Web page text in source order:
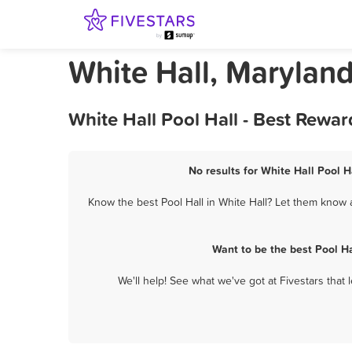
White Hall,
White Hall Pool Hall - Best
No results for White Hall Pool
Know the best Pool Hall in White Hall? Let them
Want to be the best Pool
We'll help! See what we've got at Fivestars